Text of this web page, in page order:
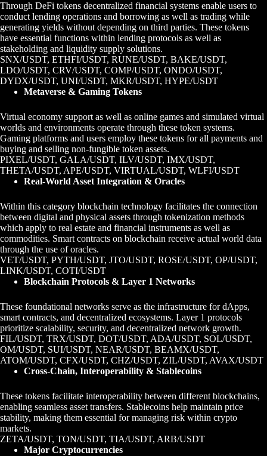
Through DeFi tokens decentralized financial systems enable users to
conduct lending operations and borrowing as well as trading while
generating yields without depending on third parties. These tokens
have essential functions within lending protocols as well as
stakeholding and liquidity supply solutions.
SNX/USDT, ETHFI/USDT, RUNE/USDT, BAKE/USDT,
LDO/USDT, CRV/USDT, COMP/USDT, ONDO/USDT,
DYDX/USDT, UNI/USDT, MKR/USDT, HYPE/USDT
Metaverse & Gaming Tokens
Virtual economy support as well as online games and simulated virtual
worlds and environments operate through these token systems.
Gaming platforms and users employ these tokens for all payments and
buying and selling non-fungible token assets.
PIXEL/USDT, GALA/USDT, ILV/USDT, IMX/USDT,
THETA/USDT, APE/USDT, VIRTUAL/USDT, WLFI/USDT
Real-World Asset Integration & Oracles
Within this category blockchain technology facilitates the connection
between digital and physical assets through tokenization methods
which apply to real estate and financial instruments as well as
commodities. Smart contracts on blockchain receive actual world data
through the use of oracles.
VET/USDT, PYTH/USDT, JTO/USDT, ROSE/USDT, OP/USDT,
LINK/USDT, COTI/USDT
Blockchain Protocols & Layer 1 Networks
These foundational networks serve as the infrastructure for dApps,
smart contracts, and decentralized ecosystems. Layer 1 protocols
prioritize scalability, security, and decentralized network growth.
FIL/USDT, TRX/USDT, DOT/USDT, ADA/USDT, SOL/USDT,
OM/USDT, SUI/USDT, NEAR/USDT, BEAMX/USDT,
ATOM/USDT, CFX/USDT, CHZ/USDT, ZIL/USDT, AVAX/USDT
Cross-Chain, Interoperability & Stablecoins
These tokens facilitate interoperability between different blockchains,
enabling seamless asset transfers. Stablecoins help maintain price
stability, making them essential for managing risk within crypto
markets.
ZETA/USDT, TON/USDT, TIA/USDT, ARB/USDT
Major Cryptocurrencies